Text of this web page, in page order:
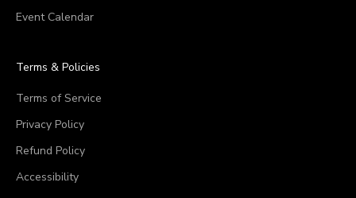
Event Calendar
Terms & Policies
Terms of Service
Privacy Policy
Refund Policy
Accessibility